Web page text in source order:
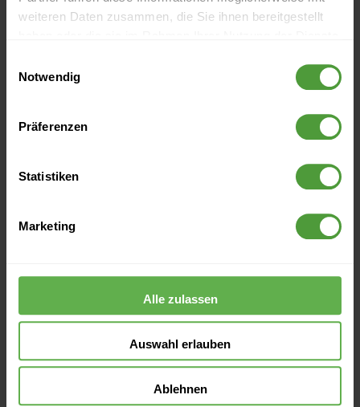
weiteren Daten zusammen, die Sie ihnen bereitgestellt
Notwendig
Präferenzen
Statistiken
Marketing
Alle zulassen
Auswahl erlauben
Ablehnen